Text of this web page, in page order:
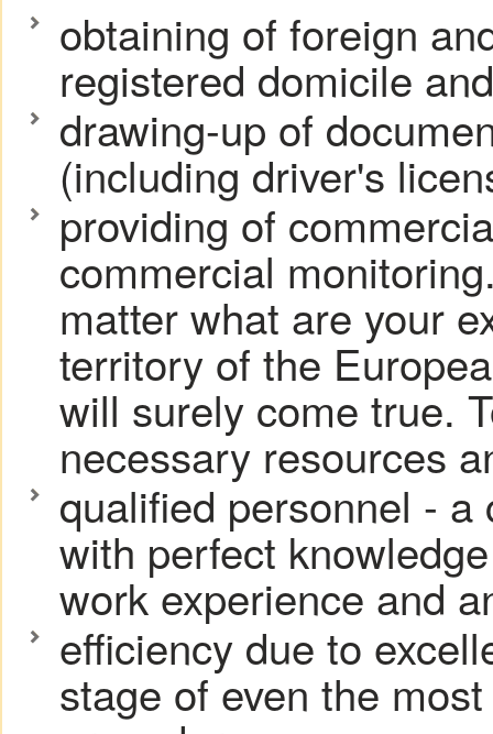
obtaining of foreign
registered domicile
drawing-up of
(including driver's
providing of
commercial
matter what are your
territory of the
will surely come true.
necessary resources
qualified personnel -
with perfect
work experience and
efficiency due to
stage of even the